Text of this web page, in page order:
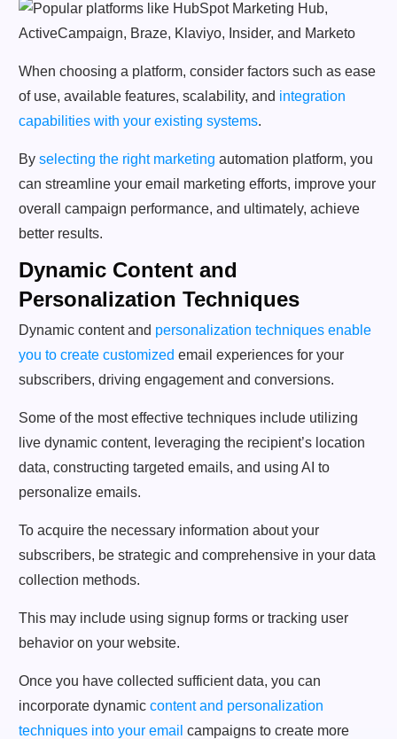
When choosing a platform, consider factors such as ease
of use, available features, scalability, and integration
capabilities with your existing systems.
By selecting the right marketing automation platform, you
can streamline your email marketing efforts, improve your
overall campaign performance, and ultimately, achieve
better results.
Dynamic Content and
Personalization Techniques
Dynamic content and personalization techniques enable
you to create customized email experiences for your
subscribers, driving engagement and conversions.
Some of the most effective techniques include utilizing
live dynamic content, leveraging the recipient’s location
data, constructing targeted emails, and using AI to
personalize emails.
To acquire the necessary information about your
subscribers, be strategic and comprehensive in your data
collection methods.
This may include using signup forms or tracking user
behavior on your website.
Once you have collected sufficient data, you can
incorporate dynamic content and personalization
techniques into your email campaigns to create more